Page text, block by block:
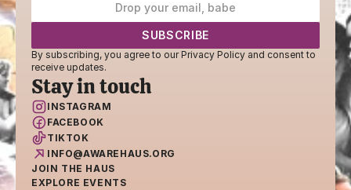
By subscribing, you agree to our Privacy Policy and consent to
receive updates.
Stay in touch
INSTAGRAM
FACEBOOK
TIKTOK
INFO@AWAREHAUS.ORG
JOIN THE HAUS
EXPLORE EVENTS